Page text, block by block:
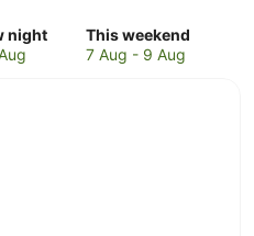
night This weekend
Check
prices
7 Aug - 9 Aug